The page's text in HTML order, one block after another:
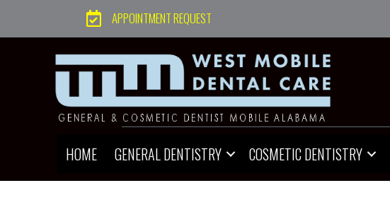
APPOINTMENT REQUEST
HOME GENERAL DENTISTRY COSMETIC DENTISTRY